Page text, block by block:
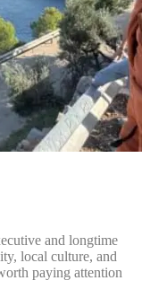
and longtime
local culture, and
paying attention